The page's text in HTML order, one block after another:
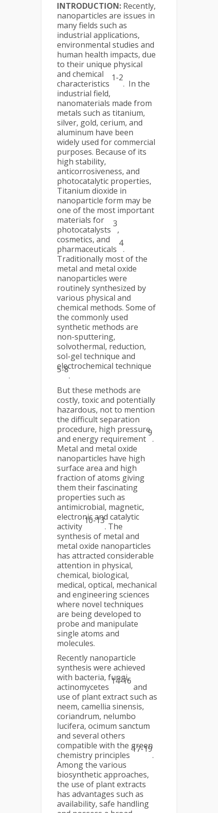
INTRODUCTION: Recently,
nanoparticles are issues in
many fields such as
industrial applications,
environmental studies and
human health impacts, due
to their unique physical
and chemical
characteristics
1-2
. In the
industrial field,
nanomaterials made from
metals such as titanium,
silver, gold, cerium, and
aluminum have been
widely used for commercial
purposes. Because of its
high stability,
anticorrosiveness, and
photocatalytic properties,
Titanium dioxide in
nanoparticle form may be
one of the most important
materials for
photocatalysts
3
,
cosmetics, and
pharmaceuticals
4
.
Traditionally most of the
metal and metal oxide
nanoparticles were
routinely synthesized by
various physical and
chemical methods. Some of
the commonly used
synthetic methods are
non-sputtering,
solvothermal, reduction,
sol-gel technique and
electrochemical technique
5-8
.
But these methods are
costly, toxic and potentially
hazardous, not to mention
the difficult separation
procedure, high pressure
and energy requirement
9
.
Metal and metal oxide
nanoparticles have high
surface area and high
fraction of atoms giving
them their fascinating
properties such as
antimicrobial, magnetic,
electronic and catalytic
activity
10-13
. The
synthesis of metal and
metal oxide nanoparticles
has attracted considerable
attention in physical,
chemical, biological,
medical, optical, mechanical
and engineering sciences
where novel techniques
are being developed to
probe and manipulate
single atoms and
molecules.
Recently nanoparticle
synthesis were achieved
with bacteria, fungi,
actinomycetes
14-16
and
use of plant extract such as
neem, camellia sinensis,
coriandrum, nelumbo
lucifera, ocimum sanctum
and several others
compatible with the green
chemistry principles
17-19
.
Among the various
biosynthetic approaches,
the use of plant extracts
has advantages such as
availability, safe handling